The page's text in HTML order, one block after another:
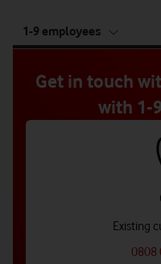
1-9 employees
Get in touch
with 1-
Existing
0808